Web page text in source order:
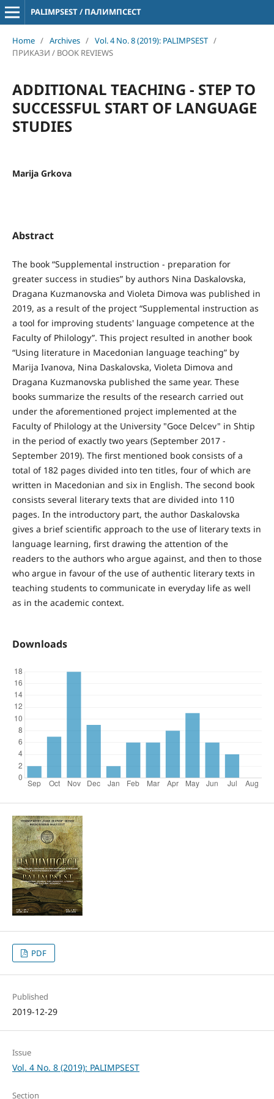
PALIMPSEST / ПАЛИМПСЕСТ
Home / Archives / Vol. 4 No. 8 (2019): PALIMPSEST /
ПРИКАЗИ / BOOK REVIEWS
ADDITIONAL TEACHING - STEP TO
SUCCESSFUL START OF LANGUAGE
STUDIES
Marija Grkova
Abstract
The book “Supplemental instruction - preparation for
greater success in studies” by authors Nina Daskalovska,
Dragana Kuzmanovska and Violeta Dimova was published in
2019, as a result of the project “Supplemental instruction as
a tool for improving students' language competence at the
Faculty of Philology”. This project resulted in another book
“Using literature in Macedonian language teaching” by
Marija Ivanova, Nina Daskalovska, Violeta Dimova and
Dragana Kuzmanovska published the same year. These
books summarize the results of the research carried out
under the aforementioned project implemented at the
Faculty of Philology at the University "Goce Delcev" in Shtip
in the period of exactly two years (September 2017 -
September 2019). The first mentioned book consists of a
total of 182 pages divided into ten titles, four of which are
written in Macedonian and six in English. The second book
consists several literary texts that are divided into 110
pages. In the introductory part, the author Daskalovska
gives a brief scientific approach to the use of literary texts in
language learning, first drawing the attention of the
readers to the authors who argue against, and then to those
who argue in favour of the use of authentic literary texts in
teaching students to communicate in everyday life as well
as in the academic context.
Downloads
PDF
Published
2019-12-29
Issue
Vol. 4 No. 8 (2019): PALIMPSEST
Section